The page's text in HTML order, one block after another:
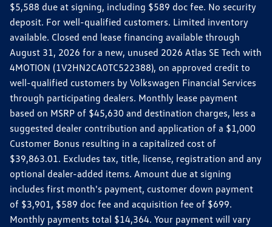
$5,588 due at signing, including $589 doc fee. No security
deposit. For well-qualified customers. Limited inventory
available. Closed end lease financing available through
August 31, 2026 for a new, unused 2026 Atlas SE Tech with
4MOTION (1V2HN2CA0TC522388), on approved credit to
well-qualified customers by Volkswagen Financial Services
through participating dealers. Monthly lease payment
based on MSRP of $45,630 and destination charges, less a
suggested dealer contribution and application of a $1,000
Customer Bonus resulting in a capitalized cost of
$39,863.01. Excludes tax, title, license, registration and any
optional dealer-added items. Amount due at signing
includes first month's payment, customer down payment
of $3,901, $589 doc fee and acquisition fee of $699.
Monthly payments total $14,364. Your payment will vary